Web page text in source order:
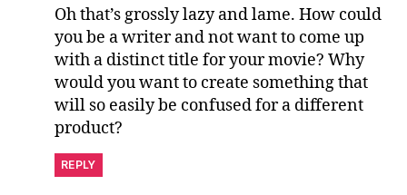
Oh that’s grossly lazy and lame. How could
you be a writer and not want to come up
with a distinct title for your movie? Why
would you want to create something that
will so easily be confused for a different
product?
REPLY